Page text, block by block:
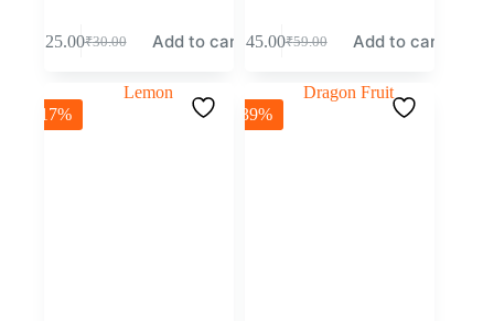
₹30.00
25.00 Add to cart ₹59.00
45.00 Add to cart
-17% -39%